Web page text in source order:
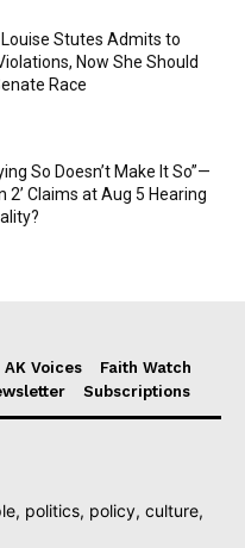
Louise Stutes Admits to
Now She Should
Race
So Doesn’t Make It So”—
2’ Claims at Aug 5 Hearing
AK Voices
Faith Watch
Subscriptions
politics, policy, culture,